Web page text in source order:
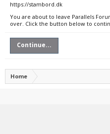
https://stambord.dk
You are about to leave Parallels
over. Click the button below to
Continue...
Home